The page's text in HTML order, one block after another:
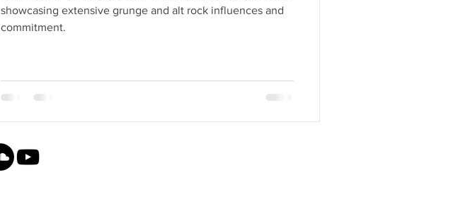
showcasing extensive grunge and alt rock influences and
commitment.